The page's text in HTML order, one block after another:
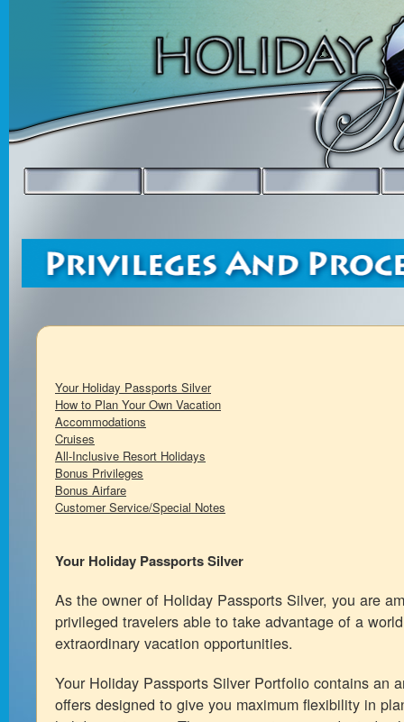
Your Holiday Passports Silver
How to Plan Your Own Vacation
Accommodations
Cruises
All-Inclusive Resort Holidays
Bonus Privileges
Bonus Airfare
Customer Service/Special Notes
Your Holiday Passports Silver
As the owner of Holiday Passports Silver, you are
privileged travelers able to take advantage of a
extraordinary vacation opportunities.
Your Holiday Passports Silver Portfolio contains an
offers designed to give you maximum flexibility in